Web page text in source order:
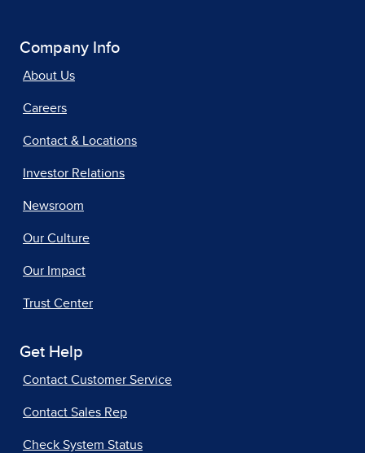
Company Info
About Us
Careers
Contact & Locations
Investor Relations
Newsroom
Our Culture
Our Impact
Trust Center
Get Help
Contact Customer Service
Contact Sales Rep
Check System Status